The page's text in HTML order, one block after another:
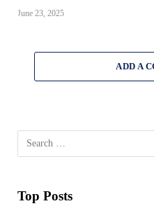
June 23, 2025
ADD A
Top Posts